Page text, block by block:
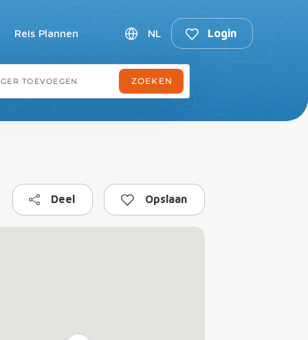
Reis Plannen NL Login
Deel Opslaan